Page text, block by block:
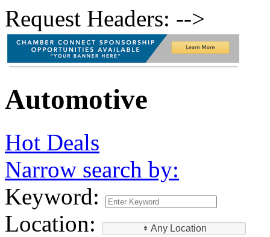
Request Headers: -->
Automotive
Hot Deals
Narrow search by:
Keyword:
Location:
Any Location